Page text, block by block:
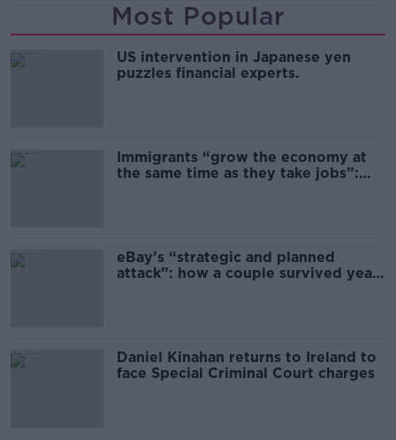
Most Popular
US intervention in Japanese yen
puzzles financial experts.
Immigrants “grow the economy at
the same time as they take jobs”:
eBay’s “strategic and planned
attack”: how a couple survived years
Daniel Kinahan returns to Ireland to
face Special Criminal Court charges